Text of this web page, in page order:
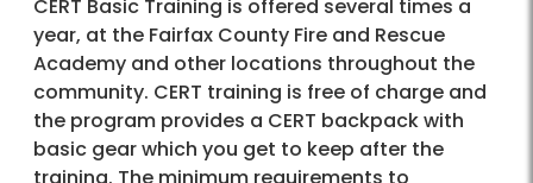
CERT Basic Training is offered several times a
year, at the Fairfax County Fire and Rescue
Academy and other locations throughout the
community. CERT training is free of charge and
the program provides a CERT backpack with
basic gear which you get to keep after the